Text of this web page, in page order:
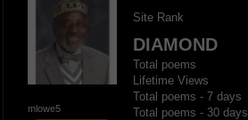
mlowe5
Site Rank
DIAMOND
Total poems
Lifetime Views
Total poems - 7 days
Total poems - 30 days